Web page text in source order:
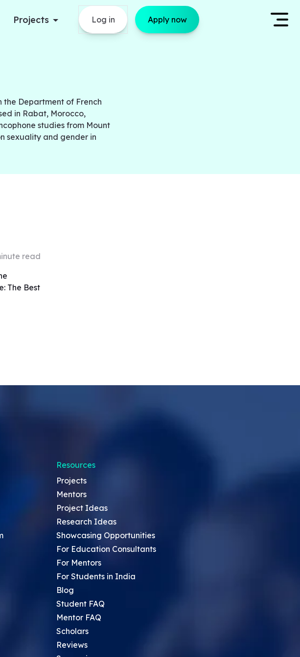
Projects Log in Apply now
the Department of French
in Rabat, Morocco,
studies from Mount
sexuality and gender in
read
The Best
Resources
Projects
Mentors
Project Ideas
Research Ideas
Showcasing Opportunities
For Education Consultants
For Mentors
For Students in India
Blog
Student FAQ
Mentor FAQ
Scholars
Reviews